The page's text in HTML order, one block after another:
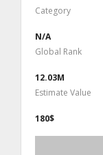
Category
N/A
Global Rank
12.03M
Estimate Value
180$